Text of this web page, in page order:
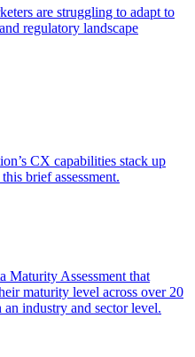
are struggling to adapt to
regulatory landscape
CX capabilities stack up
brief assessment.
Maturity Assessment that
maturity level across over 20
industry and sector level.